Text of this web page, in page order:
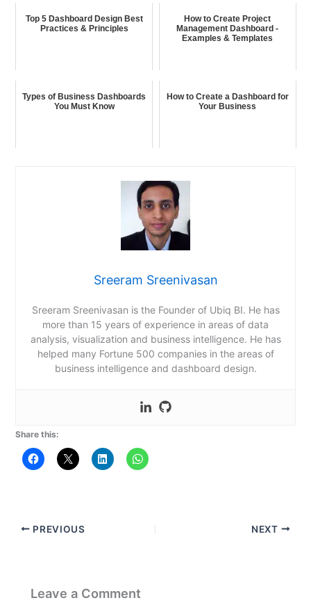
Top 5 Dashboard Design Best
Practices & Principles
How to Create Project
Management Dashboard -
Examples & Templates
Types of Business Dashboards
You Must Know
How to Create a Dashboard for
Your Business
Sreeram Sreenivasan
Sreeram Sreenivasan is the Founder of Ubiq BI. He has
more than 15 years of experience in areas of data
analysis, visualization and business intelligence. He has
helped many Fortune 500 companies in the areas of
business intelligence and dashboard design.
Share this:
PREVIOUS NEXT
Leave a Comment